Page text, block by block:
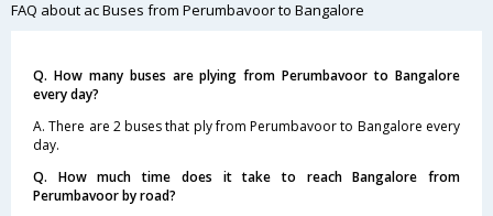
FAQ about ac Buses from Perumbavoor to Bangalore
Q. How many buses are plying from Perumbavoor to Bangalore
every day?
A. There are 2 buses that ply from Perumbavoor to Bangalore every
day.
Q. How much time does it take to reach Bangalore from
Perumbavoor by road?